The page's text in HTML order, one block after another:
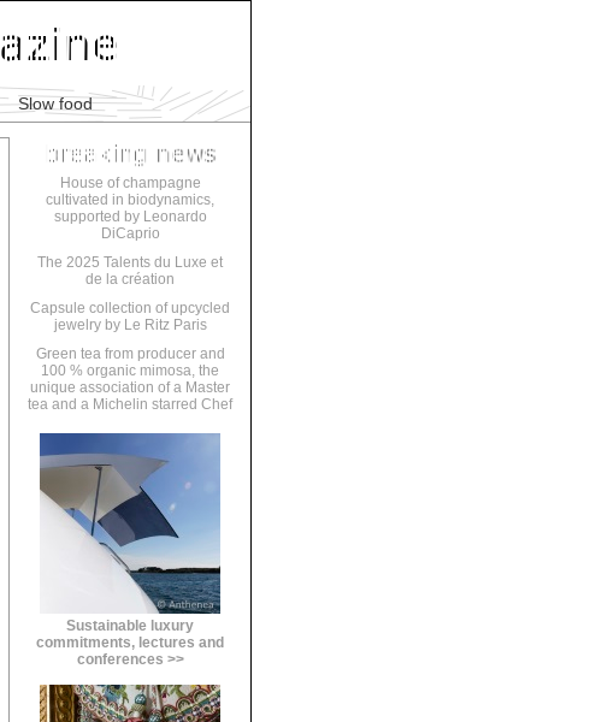
Slow food
House of champagne
cultivated in biodynamics,
supported by Leonardo
DiCaprio
The 2025 Talents du Luxe et
de la création
Capsule collection of upcycled
jewelry by Le Ritz Paris
Green tea from producer and
100 % organic mimosa, the
unique association of a Master
tea and a Michelin starred Chef
Sustainable luxury
commitments, lectures and
conferences >>